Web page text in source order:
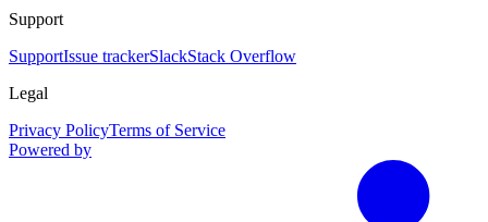
Support
SupportIssue trackerSlackStack Overflow
Legal
Privacy PolicyTerms of Service
Powered by